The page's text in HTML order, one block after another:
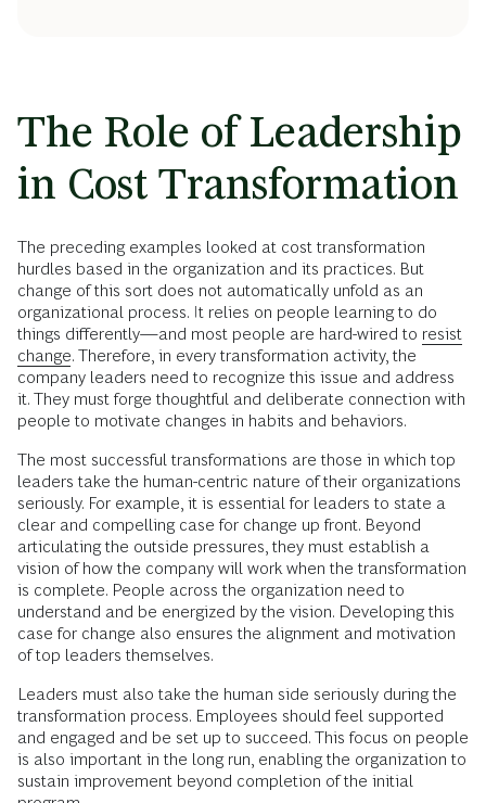
The Role of Leadership
in Cost Transformation
The preceding examples looked at cost transformation
hurdles based in the organization and its practices. But
change of this sort does not automatically unfold as an
organizational process. It relies on people learning to do
things differently—and most people are hard-wired to resist
change. Therefore, in every transformation activity, the
company leaders need to recognize this issue and address
it. They must forge thoughtful and deliberate connection with
people to motivate changes in habits and behaviors.
The most successful transformations are those in which top
leaders take the human-centric nature of their organizations
seriously. For example, it is essential for leaders to state a
clear and compelling case for change up front. Beyond
articulating the outside pressures, they must establish a
vision of how the company will work when the transformation
is complete. People across the organization need to
understand and be energized by the vision. Developing this
case for change also ensures the alignment and motivation
of top leaders themselves.
Leaders must also take the human side seriously during the
transformation process. Employees should feel supported
and engaged and be set up to succeed. This focus on people
is also important in the long run, enabling the organization to
sustain improvement beyond completion of the initial